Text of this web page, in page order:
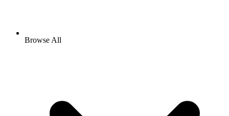
Browse All